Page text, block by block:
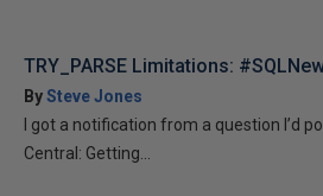
TRY_PARSE Limitations:
BySteve Jones
I got a notification from a question I’d
Central: Getting...